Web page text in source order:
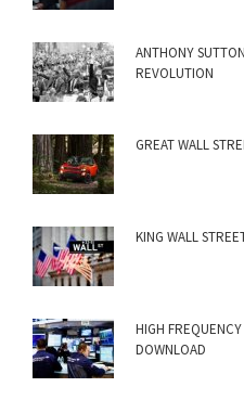
ANTHONY
REVOLUTION
GREAT WALL
KING WALL
HIGH
DOWNLOAD